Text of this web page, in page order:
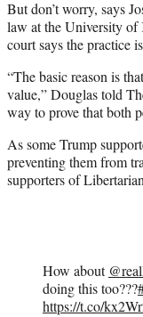
But don’t worry, says
law at the University
court says the practice
“The basic reason is
value,” Douglas told
way to prove that both
As some Trump
preventing them from
supporters of
How about
doing this too???
https://t.co/